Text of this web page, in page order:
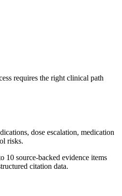
requires the right clinical path
dose escalation, medication
risks.
10 source-backed evidence items
citation data.